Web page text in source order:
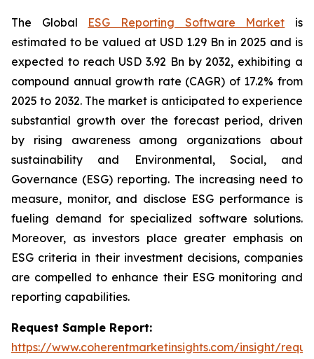
The Global ESG Reporting Software Market is
estimated to be valued at USD 1.29 Bn in 2025 and is
expected to reach USD 3.92 Bn by 2032, exhibiting a
compound annual growth rate (CAGR) of 17.2% from
2025 to 2032. The market is anticipated to experience
substantial growth over the forecast period, driven
by rising awareness among organizations about
sustainability and Environmental, Social, and
Governance (ESG) reporting. The increasing need to
measure, monitor, and disclose ESG performance is
fueling demand for specialized software solutions.
Moreover, as investors place greater emphasis on
ESG criteria in their investment decisions, companies
are compelled to enhance their ESG monitoring and
reporting capabilities.
Request Sample Report:
https://www.coherentmarketinsights.com/insight/